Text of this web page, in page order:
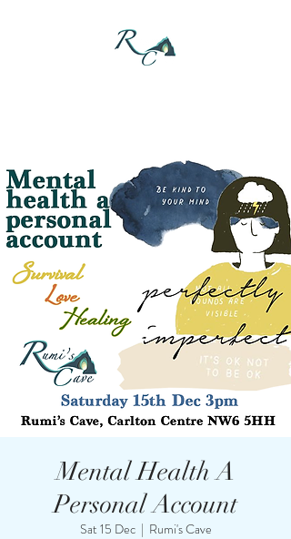
Mental Health A
Personal Account
Sat 15 Dec
  |
Rumi's Cave